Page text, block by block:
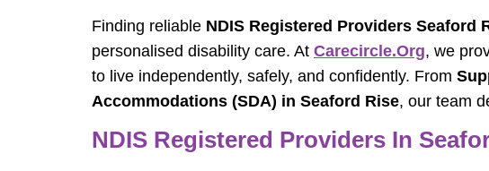
Finding reliable NDIS Registered Providers Seaford
personalised disability care. At Carecircle.org, we
to live independently, safely, and confidently. From
Accommodations (SDA) in Seaford Rise, our team
NDIS Registered Providers In